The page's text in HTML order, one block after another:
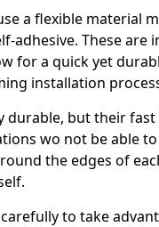
a flexible material
adhesive. These are
for a quick yet
installation
durable, but their
wo not be able
the edges of
to take